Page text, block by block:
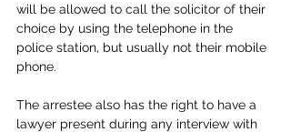
will be allowed to call the solicitor of their
choice by using the telephone in the
police station, but usually not their mobile
phone.
The arrestee also has the right to have a
lawyer present during any interview with